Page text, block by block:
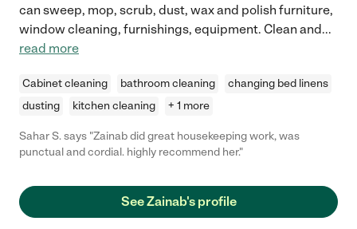
can sweep, mop, scrub, dust, wax and polish furniture,
window cleaning, furnishings, equipment. Clean and...
read more
Cabinet cleaning bathroom cleaning
changing bed linens
dusting
kitchen cleaning + 1 more
Sahar S. says "Zainab did great housekeeping work, was
punctual and cordial. highly recommend her."
See Zainab's profile